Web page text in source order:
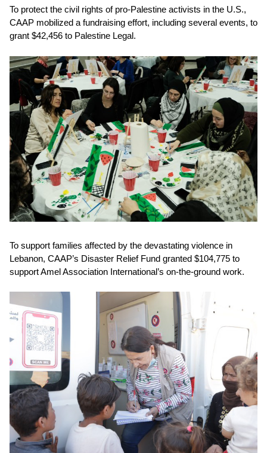
To protect the civil rights of pro-Palestine activists in the U.S.,
CAAP mobilized a fundraising effort, including several events, to
grant $42,456 to Palestine Legal.
To support families affected by the devastating violence in
Lebanon, CAAP’s Disaster Relief Fund granted $104,775 to
support Amel Association International’s on-the-ground work.